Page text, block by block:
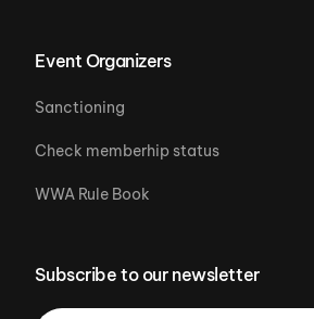
Event Organizers
Sanctioning
Check memberhip status
WWA Rule Book
Subscribe to our newsletter